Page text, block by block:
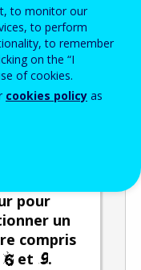
pour
un
compris
et .
to monitor our
to perform
to remember
on the “I
of cookies.
cookies policy as